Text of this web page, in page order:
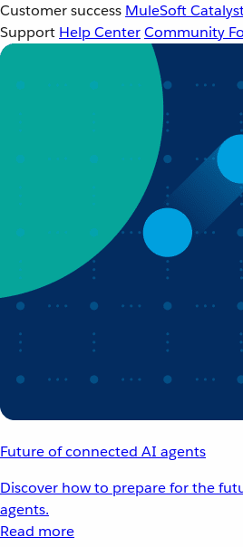
Customer success MuleSoft
Support Help CenterCommunity
Future of connected AI agents
Discover how to prepare for the
agents.
Read more